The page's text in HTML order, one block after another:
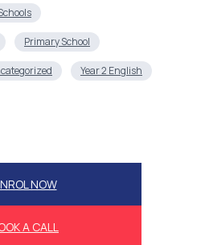
Primary School
Year 2 English
NOW
A CALL